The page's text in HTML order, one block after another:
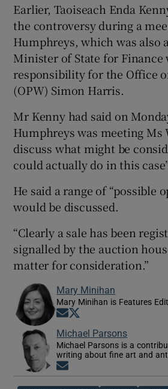
Earlier, Taoiseach Enda
the controversy during a
Humphreys, which was also
Minister of State for Finance
responsibility for the Office
(OPW) Simon Harris.
Mr Kenny had said on
Humphreys was meeting Ms
discuss what might be
could actually do in this
He said a range of “possible
would be discussed.
“Clearly a sale has been
signalled by the auction
matter for consideration.”
Mary Minihan
Mary Minihan is Features
Opens in new window
Michael Parsons
Michael Parsons is a
writing about fine art and